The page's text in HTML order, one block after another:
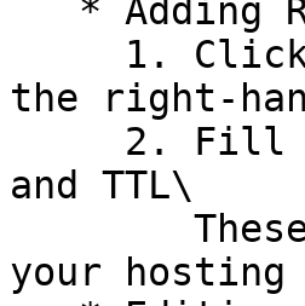
the right-
and TTL\
your hosting